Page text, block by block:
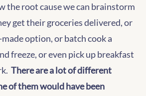
the root cause we can brainstorm
get their groceries delivered, or
option, or batch cook a
freeze, or even pick up breakfast
There are a lot of different
of them would have been